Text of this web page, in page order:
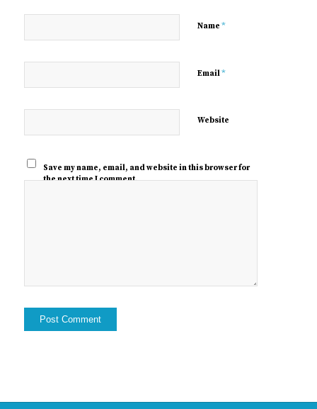
Name *
Email*
Website
Save my name, email, and website in this browser for
the next time I comment.